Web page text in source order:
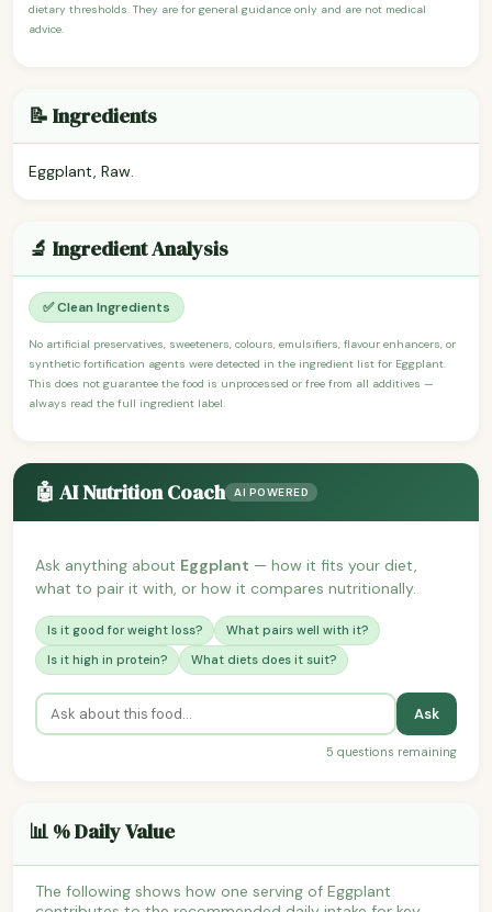
dietary thresholds. They are for general guidance only and are not medical
advice.
📝 Ingredients
Eggplant, Raw.
🔬 Ingredient Analysis
✅ Clean Ingredients
No artificial preservatives, sweeteners, colours, emulsifiers, flavour enhancers, or
synthetic fortification agents were detected in the ingredient list for Eggplant.
This does not guarantee the food is unprocessed or free from all additives —
always read the full ingredient label.
🤖 AI Nutrition Coach AI POWERED
Ask anything about Eggplant — how it fits your diet,
what to pair it with, or how it compares nutritionally.
Is it good for weight loss?
What pairs well with it?
Is it high in protein?
What diets does it suit?
Ask
5 questions remaining
📊 % Daily Value
The following shows how one serving of Eggplant